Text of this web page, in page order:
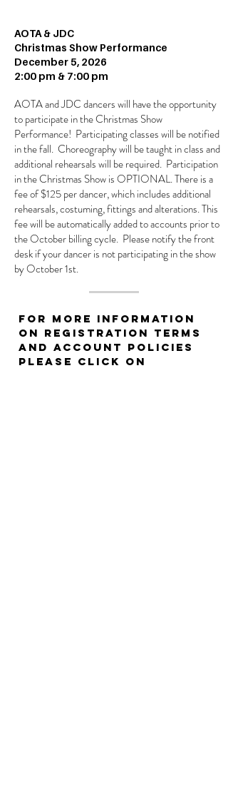
AOTA & JDC
Christmas Show Performance
December 5, 2026
2:00 pm & 7:00 pm
AOTA and JDC dancers will have the opportunity
to participate in the Christmas Show
Performance! Participating classes will be notified
in the fall. Choreography will be taught in class and
additional rehearsals will be required. Participation
in the Christmas Show is OPTIONAL. There is a
fee of $125 per dancer, which includes additional
rehearsals, costuming, fittings and alterations. This
fee will be automatically added to accounts prior to
the October billing cycle. Please notify the front
desk if your dancer is not participating in the show
by October 1st.
For more information
on registration terms
and account policies
please click on